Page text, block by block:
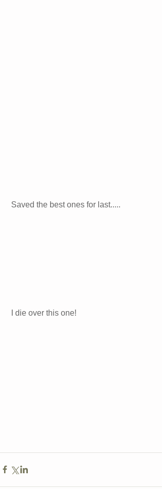
Saved the best ones for last.....
I die over this one!